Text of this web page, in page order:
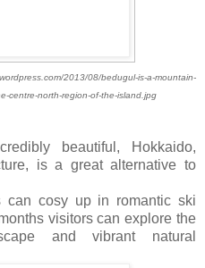
2013/08/bedugul-is-a-mountain-
centre-north-region-of-the-island.jpg
beautiful, Hokkaido,
is a great alternative to
can cosy up in romantic ski
visitors can explore the
and vibrant natural